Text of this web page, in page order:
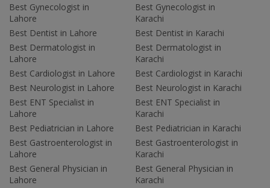
Best Gynecologist in
Lahore
Best Dentist in Lahore
Best Dermatologist in
Lahore
Best Cardiologist in Lahore
Best Neurologist in Lahore
Best ENT Specialist in
Lahore
Best Pediatrician in Lahore
Best Gastroenterologist in
Lahore
Best General Physician in
Lahore
Best Gynecologist in
Karachi
Best Dentist in Karachi
Best Dermatologist in
Karachi
Best Cardiologist in Karachi
Best Neurologist in Karachi
Best ENT Specialist in
Karachi
Best Pediatrician in Karachi
Best Gastroenterologist in
Karachi
Best General Physician in
Karachi